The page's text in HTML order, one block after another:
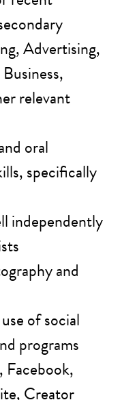
Advertising,
relevant
oral
specifically
independently
and
of social
programs
Facebook,
Creator